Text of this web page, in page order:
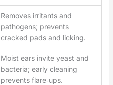
Removes irritants and
pathogens; prevents
cracked pads and licking.
Moist ears invite yeast and
bacteria; early cleaning
prevents flare‑ups.